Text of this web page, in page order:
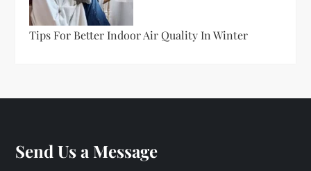
Tips For Better Indoor Air Quality In Winter
Send Us a Message